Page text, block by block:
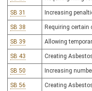
SB 31 Increasing
SB 38 Requiring
SB 39 Allowing
SB 43 Creating
SB 50 Increasing
SB 56 Creating